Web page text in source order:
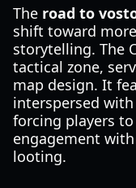
The road to
shift toward
storytelling. The
tactical zone,
map design. It
interspersed
forcing players
engagement
looting.